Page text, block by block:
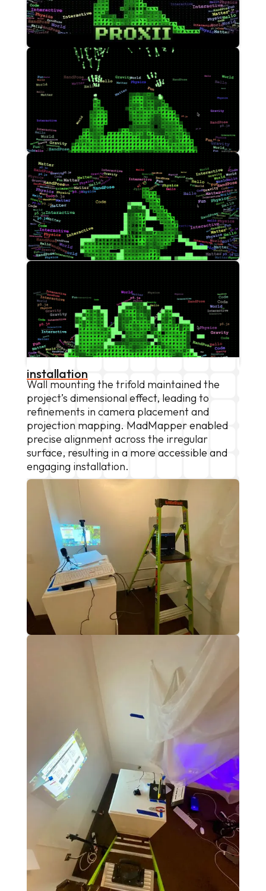
installation
Wall mounting the trifold maintained the
project’s dimensional effect, leading to
refinements in camera placement and
projection mapping. MadMapper enabled
precise alignment across the irregular
surface, resulting in a more accessible and
engaging installation.